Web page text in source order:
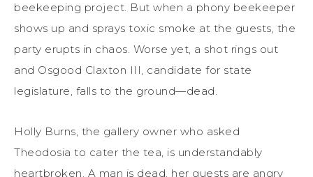
beekeeping project. But when a phony beekeeper
shows up and sprays toxic smoke at the guests, the
party erupts in chaos. Worse yet, a shot rings out
and Osgood Claxton III, candidate for state
legislature, falls to the ground—dead.
Holly Burns, the gallery owner who asked
Theodosia to cater the tea, is understandably
heartbroken. A man is dead, her guests are angry